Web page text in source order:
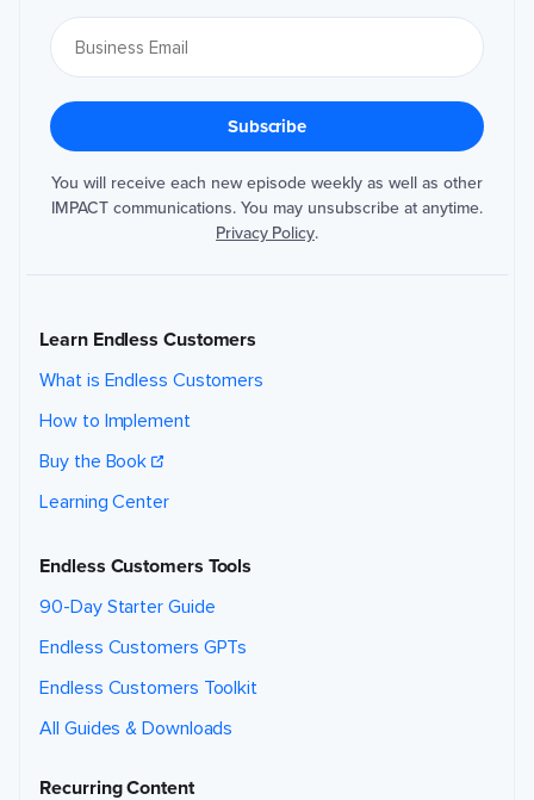
You will receive each new episode weekly as well as other
IMPACT communications. You may unsubscribe at anytime.
Privacy Policy.
Learn Endless Customers
What is Endless Customers
How to Implement
Buy the Book
Learning Center
Endless Customers Tools
90-Day Starter Guide
Endless Customers GPTs
Endless Customers Toolkit
All Guides & Downloads
Recurring Content